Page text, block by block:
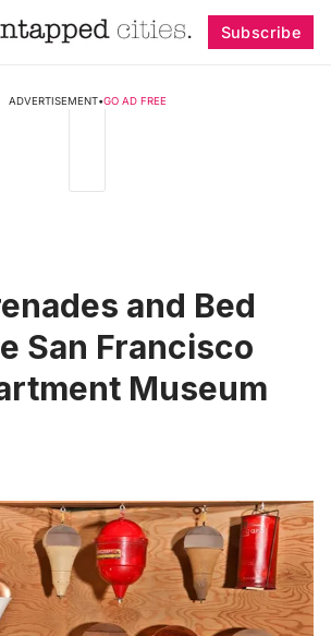
Subscribe
ADVERTISEMENT•GO AD FREE
and Bed
San Francisco
Museum